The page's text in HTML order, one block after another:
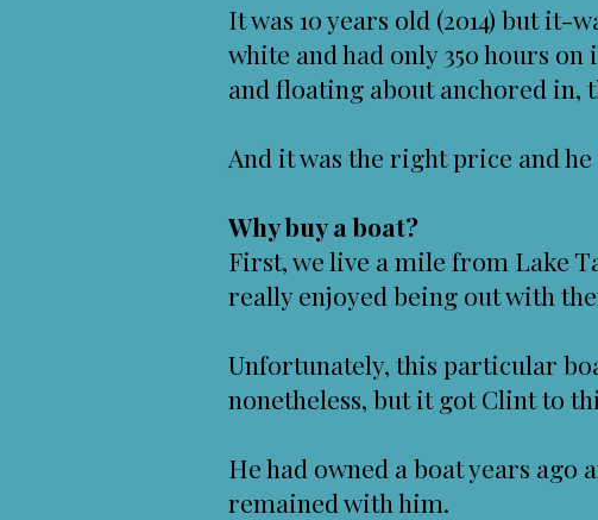
It was 10 years old (2014) but it-
white and had only 350 hours
and floating about anchored in,
And it was the right price and
Why buy a boat?
First, we live a mile from Lake
really enjoyed being out with
Unfortunately, this particular
nonetheless, but it got Clint to
He had owned a boat years
remained with him.